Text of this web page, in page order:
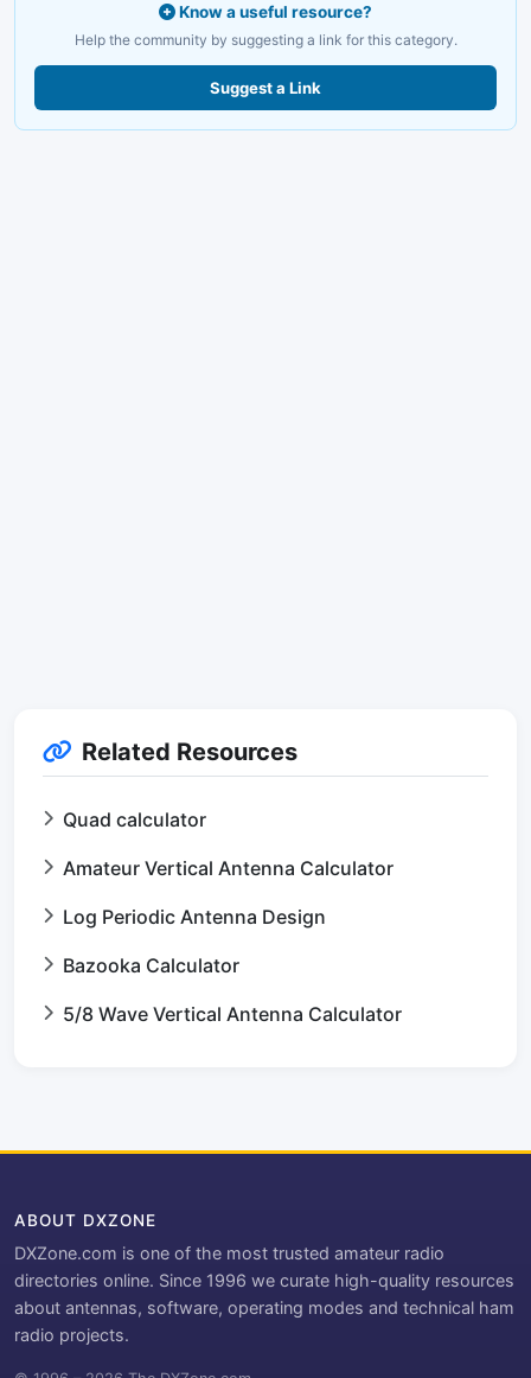
Know a useful resource?
Help the community by suggesting a link for this category.
Suggest a Link
Related Resources
Quad calculator
Amateur Vertical Antenna Calculator
Log Periodic Antenna Design
Bazooka Calculator
5/8 Wave Vertical Antenna Calculator
ABOUT DXZONE
DXZone.com is one of the most trusted amateur radio
directories online. Since 1996 we curate high-quality resources
about antennas, software, operating modes and technical ham
radio projects.